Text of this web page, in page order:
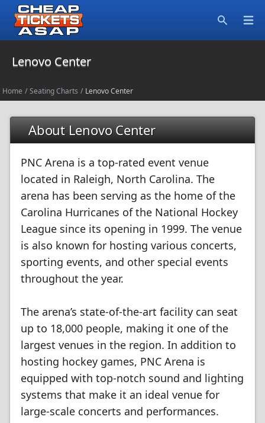
Lenovo Center
Home / Seating Charts / Lenovo Center
About Lenovo Center
PNC Arena is a top-rated event venue
located in Raleigh, North Carolina. The
arena has been serving as the home of the
Carolina Hurricanes of the National Hockey
League since its opening in 1999. The venue
is also known for hosting various concerts,
sporting events, and other special events
throughout the year.
The arena’s state-of-the-art facility can seat
up to 18,000 people, making it one of the
largest venues in the region. In addition to
hosting hockey games, PNC Arena is
equipped with top-notch sound and lighting
systems that make it an ideal venue for
large-scale concerts and performances.